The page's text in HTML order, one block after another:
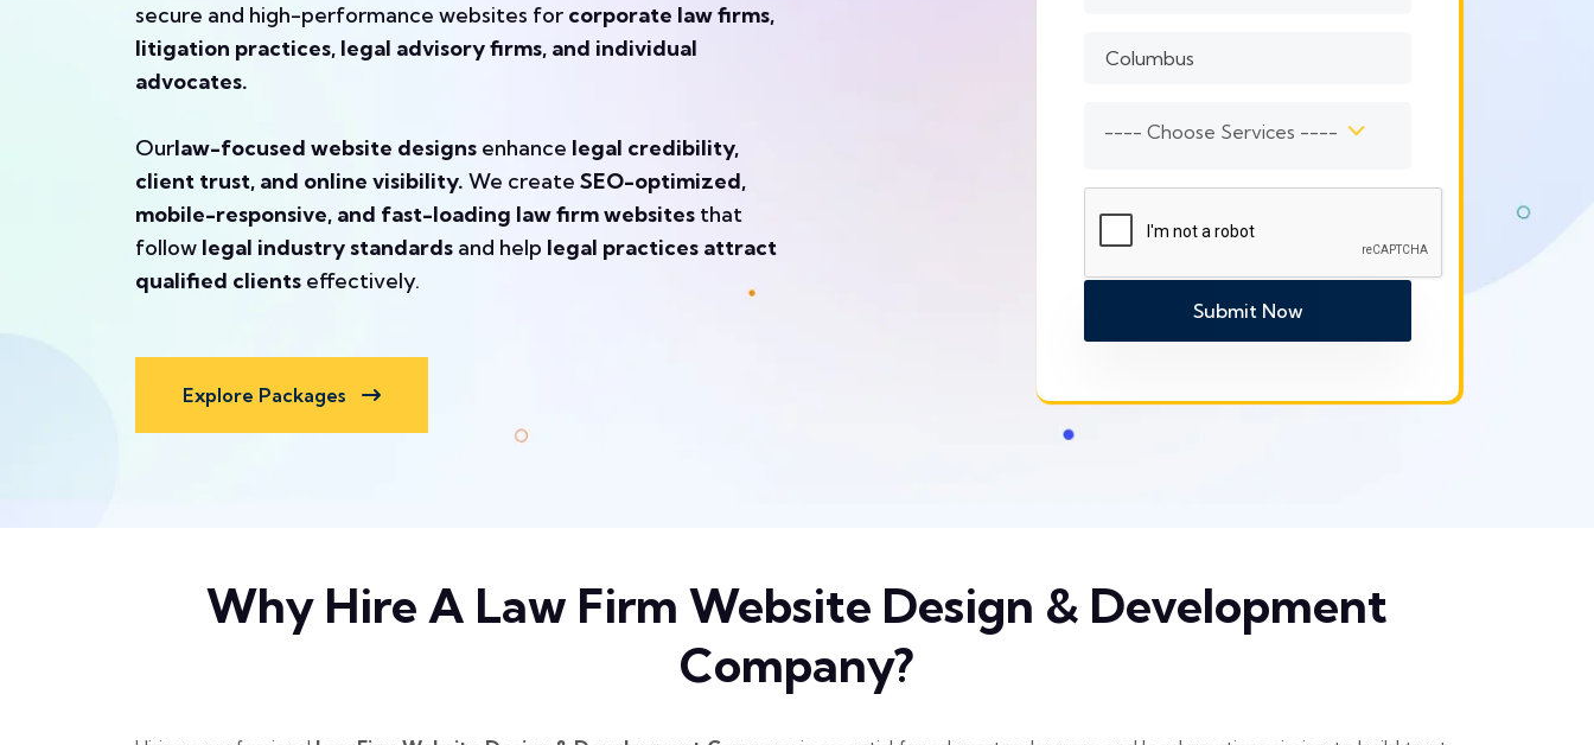
secure and high-performance websites for corporate law firms,
litigation practices, legal advisory firms, and individual
advocates.
Ourlaw-focused website designs enhance legal credibility,
client trust, and online visibility. We create SEO-optimized,
mobile-responsive, and fast-loading law firm websites that
follow legal industry standards and help legal practices attract
qualified clients effectively.
Explore Packages
---- Choose Services ----
Submit Now
Why Hire A Law Firm Website Design & Development
Company?